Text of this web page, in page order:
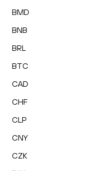
BMD
BNB
BRL
BTC
CAD
CHF
CLP
CNY
CZK